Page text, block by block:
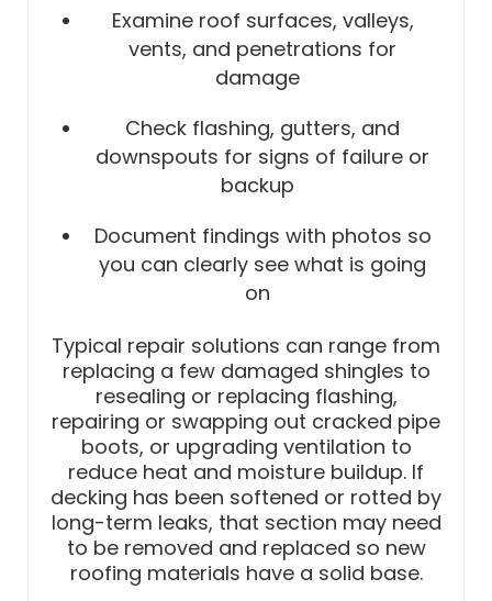
Examine roof surfaces, valleys,
vents, and penetrations for
damage
Check flashing, gutters, and
downspouts for signs of failure or
backup
Document findings with photos so
you can clearly see what is going
on
Typical repair solutions can range from
replacing a few damaged shingles to
resealing or replacing flashing,
repairing or swapping out cracked pipe
boots, or upgrading ventilation to
reduce heat and moisture buildup. If
decking has been softened or rotted by
long-term leaks, that section may need
to be removed and replaced so new
roofing materials have a solid base.